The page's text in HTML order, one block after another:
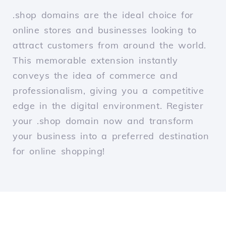
.shop domains are the ideal choice for
online stores and businesses looking to
attract customers from around the world.
This memorable extension instantly
conveys the idea of commerce and
professionalism, giving you a competitive
edge in the digital environment. Register
your .shop domain now and transform
your business into a preferred destination
for online shopping!